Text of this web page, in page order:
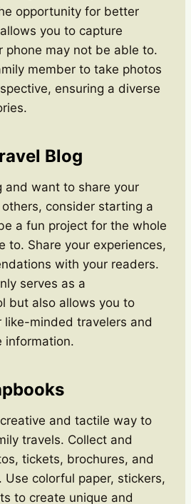
opportunity for better
you to capture
phone may not be able to.
member to take photos
ensuring a diverse
Blog
and want to share your
consider starting a
a fun project for the whole
to. Share your experiences,
with your readers.
serves as a
but also allows you to
like-minded travelers and
information.
and tactile way to
travels. Collect and
tickets, brochures, and
Use colorful paper, stickers,
to create unique and